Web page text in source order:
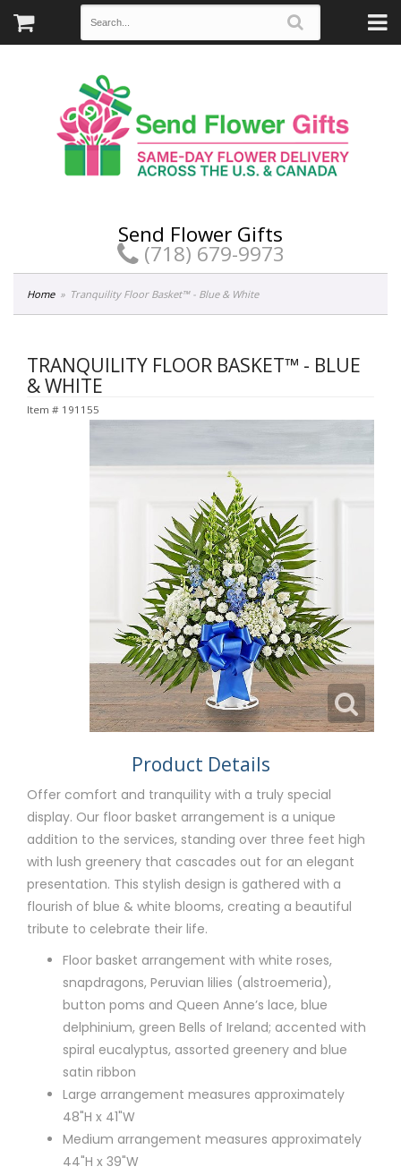
Send Flower Gifts
(718) 679-9973
Home Tranquility Floor Basket™ - Blue & White
TRANQUILITY FLOOR BASKET™ - BLUE
& WHITE
Item # 191155
Product Details
Offer comfort and tranquility with a truly special
display. Our floor basket arrangement is a unique
addition to the services, standing over three feet high
with lush greenery that cascades out for an elegant
presentation. This stylish design is gathered with a
flourish of blue & white blooms, creating a beautiful
tribute to celebrate their life.
Floor basket arrangement with white roses,
snapdragons, Peruvian lilies (alstroemeria),
button poms and Queen Anne’s lace, blue
delphinium, green Bells of Ireland; accented with
spiral eucalyptus, assorted greenery and blue
satin ribbon
Large arrangement measures approximately
48"H x 41"W
Medium arrangement measures approximately
44"H x 39"W